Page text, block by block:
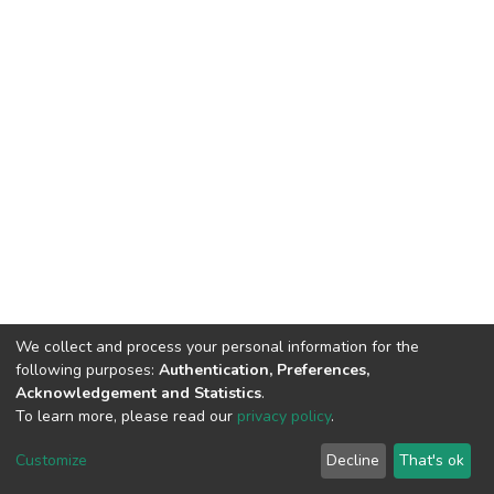
DSpace software copyright © 2002-2026 LYRASIS
End User Agreement
We collect and process your personal information for the
following purposes: Authentication, Preferences,
Acknowledgement and Statistics.
To learn more, please read our privacy policy.
Customize Decline That's ok